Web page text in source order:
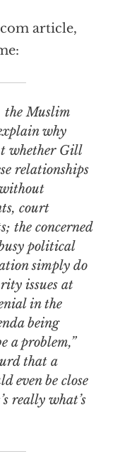
article,
why
whether Gill
relationships
court
the concerned
political
simply do
issues at
in the
being
a problem,”
that a
even be close
really what’s